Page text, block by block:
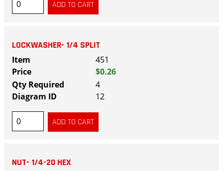
LOCKWASHER- 1/4 SPLIT
451
$0.26
4
12
NUT- 1/4-20 HEX